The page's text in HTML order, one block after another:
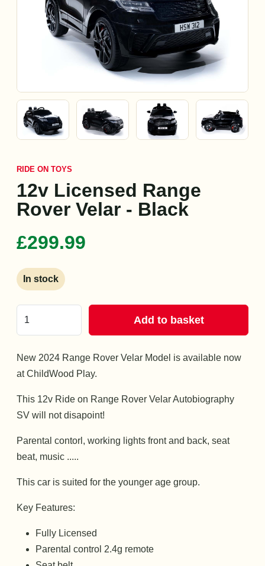
RIDE ON TOYS
12v Licensed Range
Rover Velar - Black
£299.99
In stock
Add to basket
New 2024 Range Rover Velar Model is available now
at ChildWood Play.
This 12v Ride on Range Rover Velar Autobiography
SV will not disapoint!
Parental contorl, working lights front and back, seat
beat, music .....
This car is suited for the younger age group.
Key Features:
Fully Licensed
Parental control 2.4g remote